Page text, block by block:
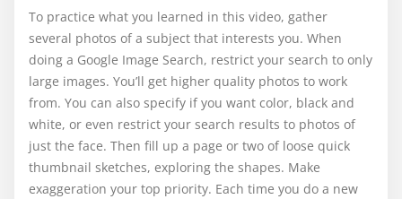
To practice what you learned in this video, gather
several photos of a subject that interests you. When
doing a Google Image Search, restrict your search to only
large images. You’ll get higher quality photos to work
from. You can also specify if you want color, black and
white, or even restrict your search results to photos of
just the face. Then fill up a page or two of loose quick
thumbnail sketches, exploring the shapes. Make
exaggeration your top priority. Each time you do a new